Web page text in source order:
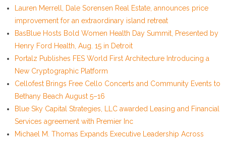
Lauren Merrell, Dale Sorensen Real Estate, announces price
improvement for an extraordinary island retreat
BasBlue Hosts Bold Women Health Day Summit, Presented by
Henry Ford Health, Aug. 15 in Detroit
Portalz Publishes FES World First Architecture Introducing a
New Cryptographic Platform
Cellofest Brings Free Cello Concerts and Community Events to
Bethany Beach August 5–16
Blue Sky Capital Strategies, LLC awarded Leasing and Financial
Services agreement with Premier Inc
Michael M. Thomas Expands Executive Leadership Across